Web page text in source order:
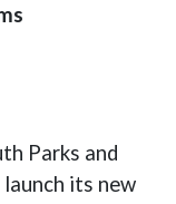
Parks and
its new